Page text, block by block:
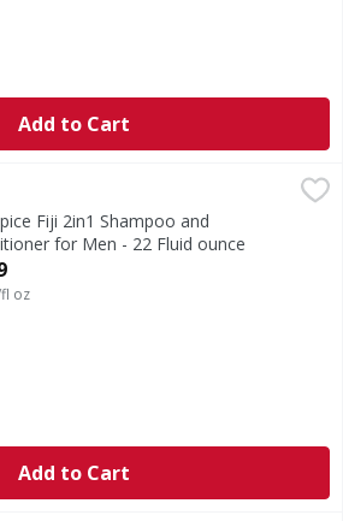
Add to Cart
and Conditioner for Men - 22
and conditioner routine and
Fiji 2in1 Shampoo and
for Men - 22 Fluid ounce
Description
oz
Add to Cart